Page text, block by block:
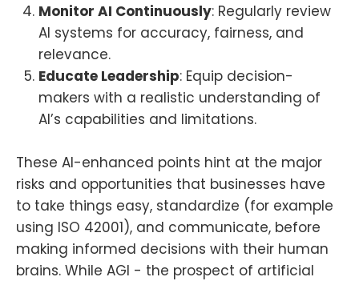
Monitor AI Continuously: Regularly review
AI systems for accuracy, fairness, and
relevance.
Educate Leadership: Equip decision-
makers with a realistic understanding of
AI’s capabilities and limitations.
These AI-enhanced points hint at the major
risks and opportunities that businesses have
to take things easy, standardize (for example
using ISO 42001), and communicate, before
making informed decisions with their human
brains. While AGI - the prospect of artificial